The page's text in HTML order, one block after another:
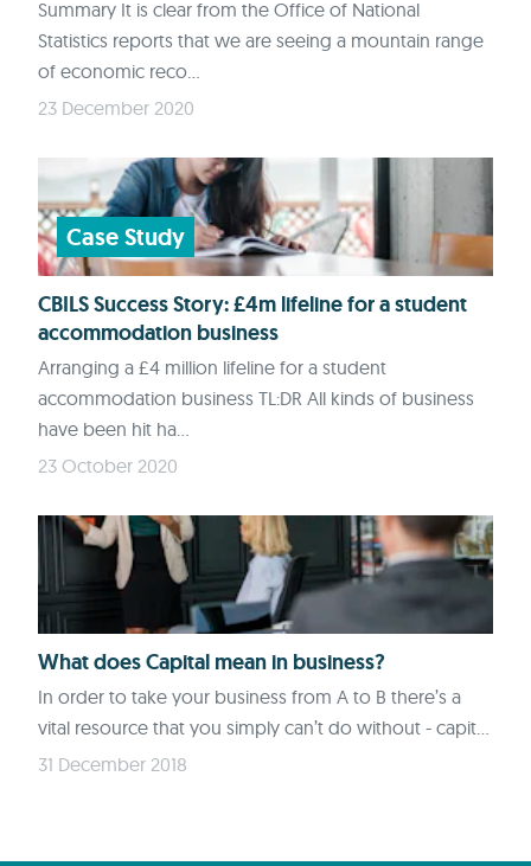
Summary It is clear from the Office of National
Statistics reports that we are seeing a mountain range
of economic reco...
23 December 2020
Case Study
CBILS Success Story: £4m lifeline for a student
accommodation business
Arranging a £4 million lifeline for a student
accommodation business TL:DR All kinds of business
have been hit ha...
23 October 2020
What does Capital mean in business?
In order to take your business from A to B there’s a
vital resource that you simply can’t do without - capit...
31 December 2018